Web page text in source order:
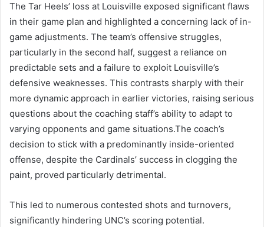
The Tar Heels’ loss at Louisville exposed significant flaws
in their game plan and highlighted a concerning lack of in-
game adjustments. The team’s offensive struggles,
particularly in the second half, suggest a reliance on
predictable sets and a failure to exploit Louisville’s
defensive weaknesses. This contrasts sharply with their
more dynamic approach in earlier victories, raising serious
questions about the coaching staff’s ability to adapt to
varying opponents and game situations.The coach’s
decision to stick with a predominantly inside-oriented
offense, despite the Cardinals’ success in clogging the
paint, proved particularly detrimental.
This led to numerous contested shots and turnovers,
significantly hindering UNC’s scoring potential.